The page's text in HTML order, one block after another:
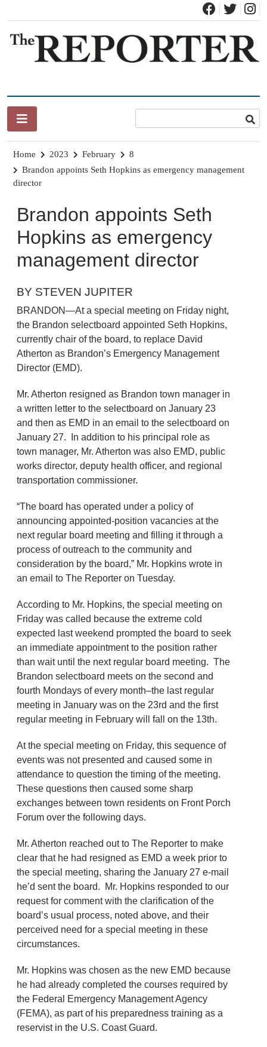
content
Home 2023 February
8
Brandon appoints Seth Hopkins as emergency management
director
Brandon appoints Seth
Hopkins as emergency
management director
BY STEVEN JUPITER
BRANDON—At a special meeting on Friday night,
the Brandon selectboard appointed Seth Hopkins,
currently chair of the board, to replace David
Atherton as Brandon’s Emergency Management
Director (EMD).
Mr. Atherton resigned as Brandon town manager in
a written letter to the selectboard on January 23
and then as EMD in an email to the selectboard on
January 27. In addition to his principal role as
town manager, Mr. Atherton was also EMD, public
works director, deputy health officer, and regional
transportation commissioner.
“The board has operated under a policy of
announcing appointed-position vacancies at the
next regular board meeting and filling it through a
process of outreach to the community and
consideration by the board,” Mr. Hopkins wrote in
an email to The Reporter on Tuesday.
According to Mr. Hopkins, the special meeting on
Friday was called because the extreme cold
expected last weekend prompted the board to seek
an immediate appointment to the position rather
than wait until the next regular board meeting. The
Brandon selectboard meets on the second and
fourth Mondays of every month–the last regular
meeting in January was on the 23rd and the first
regular meeting in February will fall on the 13th.
At the special meeting on Friday, this sequence of
events was not presented and caused some in
attendance to question the timing of the meeting.
These questions then caused some sharp
exchanges between town residents on Front Porch
Forum over the following days.
Mr. Atherton reached out to The Reporter to make
clear that he had resigned as EMD a week prior to
the special meeting, sharing the January 27 e-mail
he’d sent the board. Mr. Hopkins responded to our
request for comment with the clarification of the
board’s usual process, noted above, and their
perceived need for a special meeting in these
circumstances.
Mr. Hopkins was chosen as the new EMD because
he had already completed the courses required by
the Federal Emergency Management Agency
(FEMA), as part of his preparedness training as a
reservist in the U.S. Coast Guard.